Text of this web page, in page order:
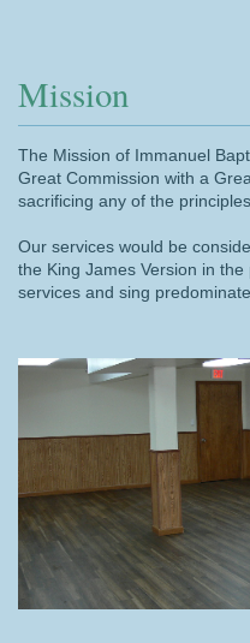
Mission
The Mission of Immanuel
Great Commission with a
sacrificing any of the
Our services would be
the King James Version in
services and sing